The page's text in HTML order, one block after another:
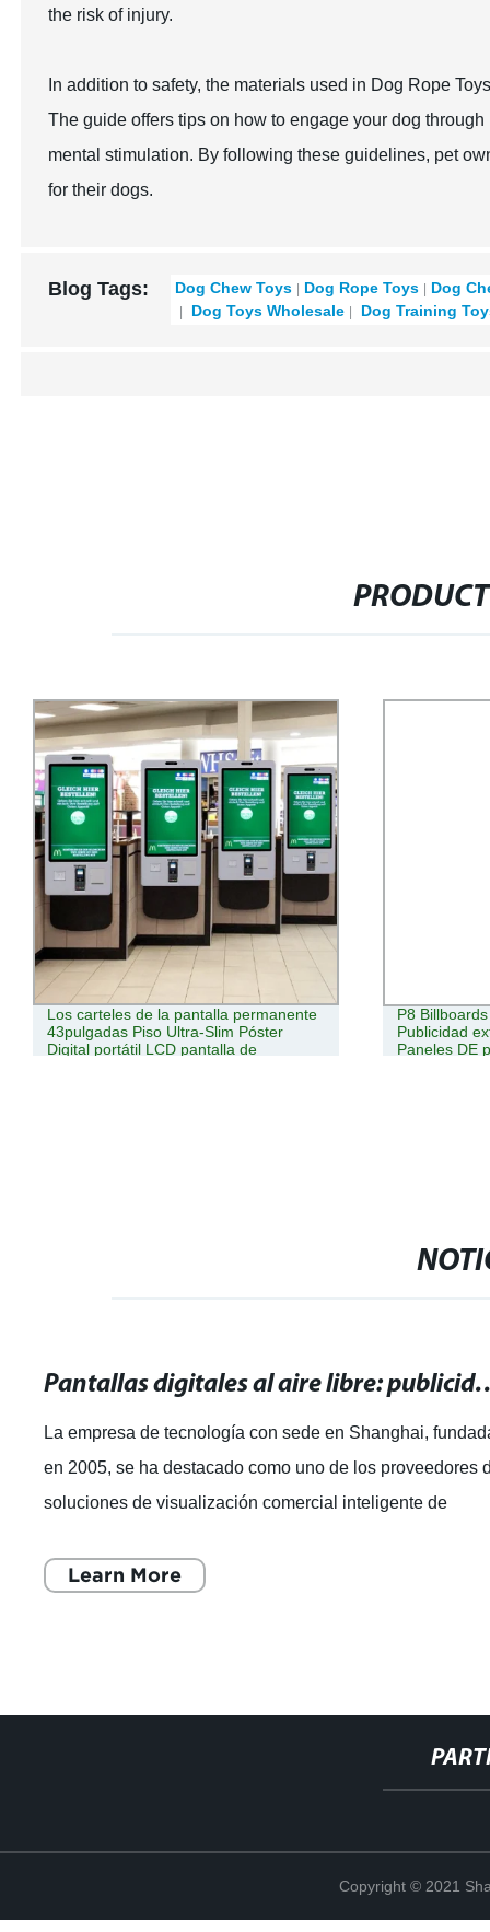
the risk of injury.
In addition to safety, the materials used in Dog Rope
The guide offers tips on how to engage your dog
mental stimulation. By following these guidelines, pet
for their dogs.
Blog Tags: Dog Chew Toys Dog Rope Toys
Dog
Dog Toys Wholesale
Dog Training
Los carteles de la pantalla permanente
43pulgadas Piso Ultra-Slim Póster
Digital portátil LCD pantalla de
P8
Publicidad
Paneles DE
Pantallas digitales al aire
La empresa de tecnología con sede en Shanghai,
en 2005, se ha destacado como uno de los proveedores
soluciones de visualización comercial inteligente de
Learn More
Copyright © 2021